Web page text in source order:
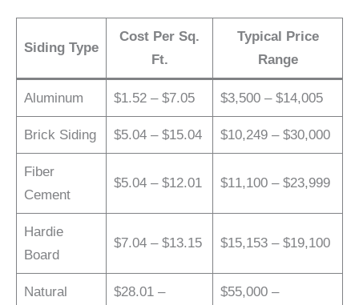
Siding Type
Cost Per Sq.
Ft.
Typical Price
Range
Aluminum $1.52 – $7.05 $3,500 – $14,005
Brick Siding $5.04 – $15.04 $10,249 – $30,000
Fiber
Cement
$5.04 – $12.01 $11,100 – $23,999
Hardie
Board
$7.04 – $13.15 $15,153 – $19,100
Natural
$28.01 –
$55,000 –